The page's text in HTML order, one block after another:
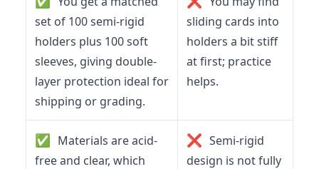
set of 100 semi-rigid
holders plus 100 soft
sleeves, giving double-
layer protection ideal for
shipping or grading.
sliding cards into
holders a bit stiff
at first; practice
helps.
✅ Materials are acid-
free and clear, which
❌ Semi-rigid
design is not fully